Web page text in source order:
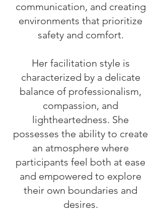
communication, and creating
environments that prioritize
safety and comfort.
Her facilitation style is
characterized by a delicate
balance of professionalism,
compassion, and
lightheartedness. She
possesses the ability to create
an atmosphere where
participants feel both at ease
and empowered to explore
their own boundaries and
desires.